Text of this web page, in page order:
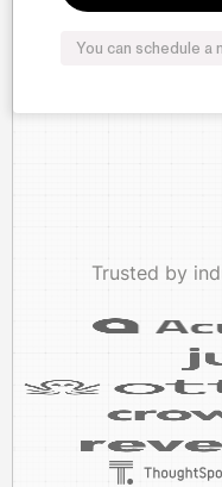
You can schedule
Trusted by